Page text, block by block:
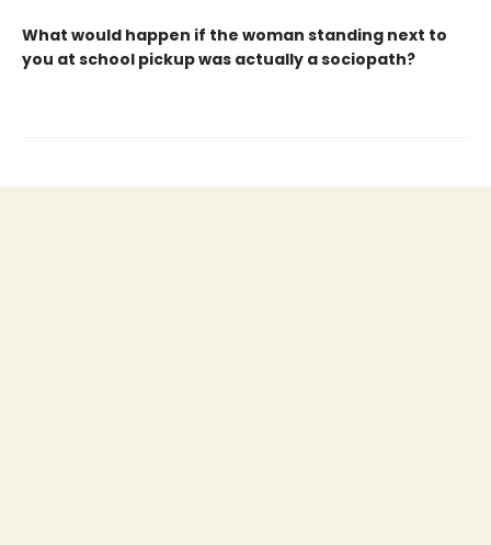
What would happen if the woman standing next to
you at school pickup was actually a sociopath?